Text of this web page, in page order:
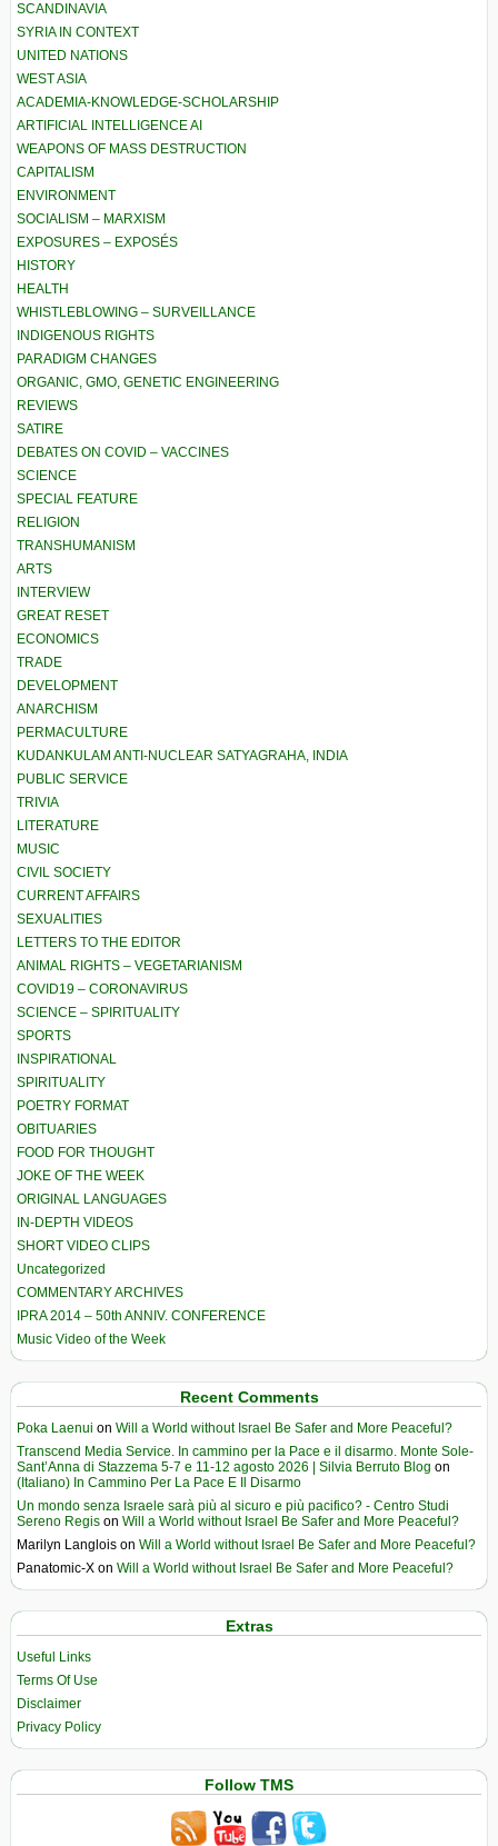
SCANDINAVIA
SYRIA IN CONTEXT
UNITED NATIONS
WEST ASIA
ACADEMIA-KNOWLEDGE-SCHOLARSHIP
ARTIFICIAL INTELLIGENCE AI
WEAPONS OF MASS DESTRUCTION
CAPITALISM
ENVIRONMENT
SOCIALISM – MARXISM
EXPOSURES – EXPOSÉS
HISTORY
HEALTH
WHISTLEBLOWING – SURVEILLANCE
INDIGENOUS RIGHTS
PARADIGM CHANGES
ORGANIC, GMO, GENETIC ENGINEERING
REVIEWS
SATIRE
DEBATES ON COVID – VACCINES
SCIENCE
SPECIAL FEATURE
RELIGION
TRANSHUMANISM
ARTS
INTERVIEW
GREAT RESET
ECONOMICS
TRADE
DEVELOPMENT
ANARCHISM
PERMACULTURE
KUDANKULAM ANTI-NUCLEAR SATYAGRAHA, INDIA
PUBLIC SERVICE
TRIVIA
LITERATURE
MUSIC
CIVIL SOCIETY
CURRENT AFFAIRS
SEXUALITIES
LETTERS TO THE EDITOR
ANIMAL RIGHTS – VEGETARIANISM
COVID19 – CORONAVIRUS
SCIENCE – SPIRITUALITY
SPORTS
INSPIRATIONAL
SPIRITUALITY
POETRY FORMAT
OBITUARIES
FOOD FOR THOUGHT
JOKE OF THE WEEK
ORIGINAL LANGUAGES
IN-DEPTH VIDEOS
SHORT VIDEO CLIPS
Uncategorized
COMMENTARY ARCHIVES
IPRA 2014 – 50th ANNIV. CONFERENCE
Music Video of the Week
Recent Comments
Poka Laenui on Will a World without Israel Be Safer and More Peaceful?
Transcend Media Service. In cammino per la Pace e il disarmo. Monte Sole-
Sant’Anna di Stazzema 5-7 e 11-12 agosto 2026 | Silvia Berruto Blog on
(Italiano) In Cammino Per La Pace E Il Disarmo
Un mondo senza Israele sarà più al sicuro e più pacifico? - Centro Studi
Sereno Regis on Will a World without Israel Be Safer and More Peaceful?
Marilyn Langlois on Will a World without Israel Be Safer and More Peaceful?
Panatomic-X on Will a World without Israel Be Safer and More Peaceful?
Extras
Useful Links
Terms Of Use
Disclaimer
Privacy Policy
Follow TMS